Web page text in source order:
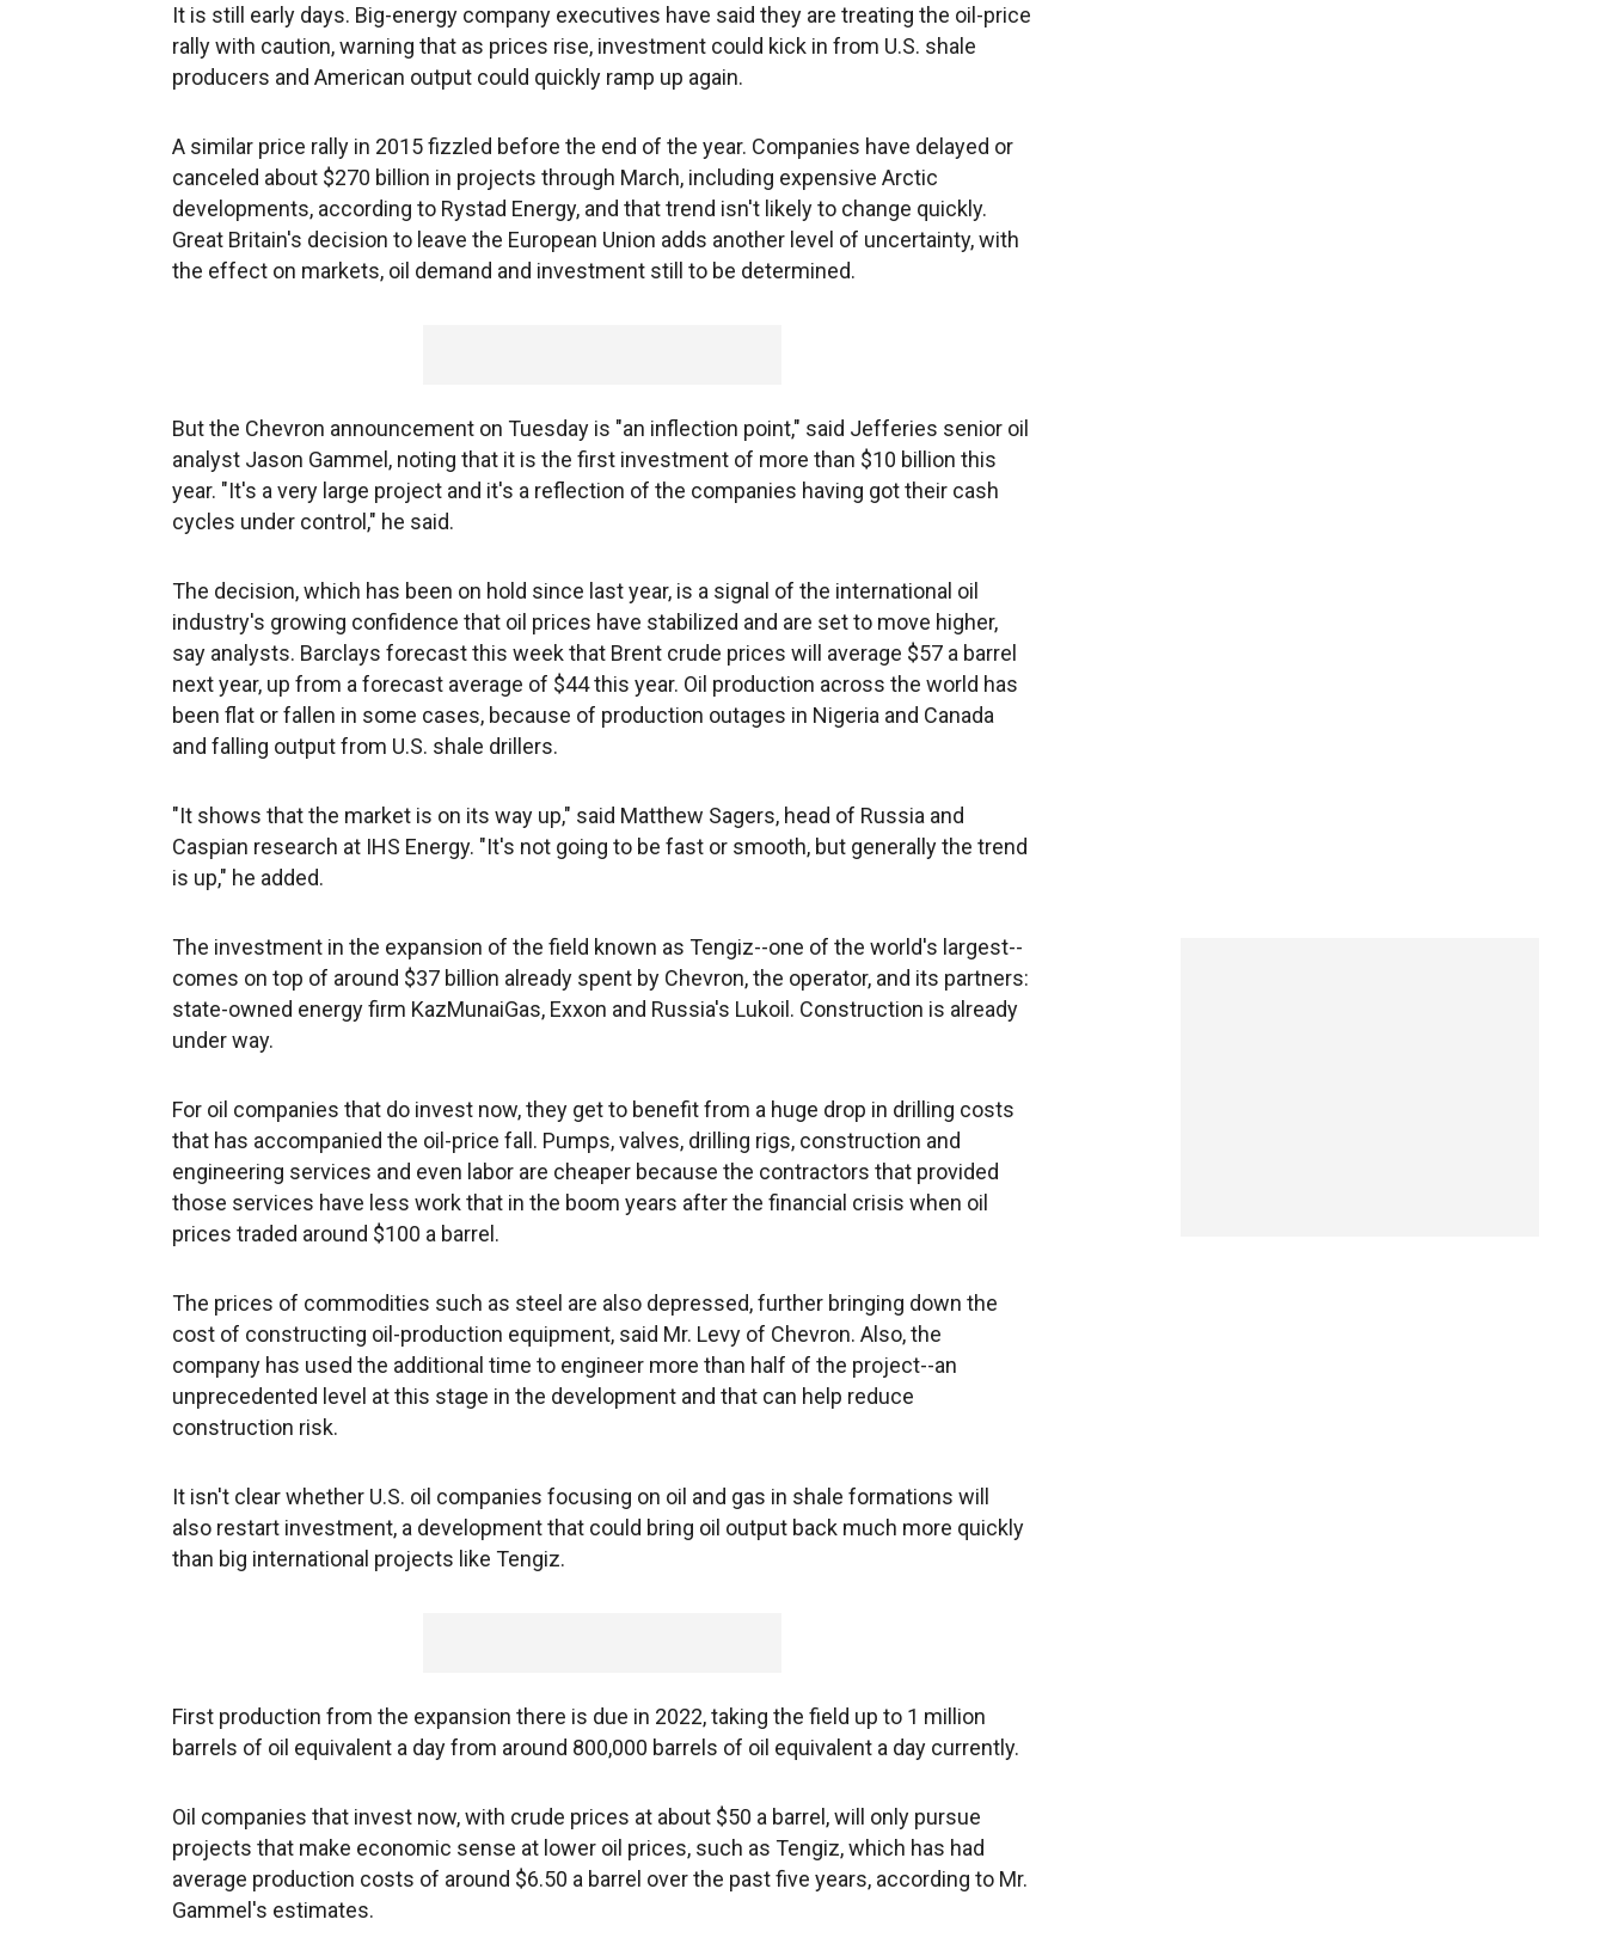
It is still early days. Big-energy company executives have said they are treating the oil-price
rally with caution, warning that as prices rise, investment could kick in from U.S. shale
producers and American output could quickly ramp up again.
A similar price rally in 2015 fizzled before the end of the year. Companies have delayed or
canceled about $270 billion in projects through March, including expensive Arctic
developments, according to Rystad Energy, and that trend isn't likely to change quickly.
Great Britain's decision to leave the European Union adds another level of uncertainty, with
the effect on markets, oil demand and investment still to be determined.
But the Chevron announcement on Tuesday is "an inflection point," said Jefferies senior oil
analyst Jason Gammel, noting that it is the first investment of more than $10 billion this
year. "It's a very large project and it's a reflection of the companies having got their cash
cycles under control," he said.
The decision, which has been on hold since last year, is a signal of the international oil
industry's growing confidence that oil prices have stabilized and are set to move higher,
say analysts. Barclays forecast this week that Brent crude prices will average $57 a barrel
next year, up from a forecast average of $44 this year. Oil production across the world has
been flat or fallen in some cases, because of production outages in Nigeria and Canada
and falling output from U.S. shale drillers.
"It shows that the market is on its way up," said Matthew Sagers, head of Russia and
Caspian research at IHS Energy. "It's not going to be fast or smooth, but generally the trend
is up," he added.
The investment in the expansion of the field known as Tengiz--one of the world's largest--
comes on top of around $37 billion already spent by Chevron, the operator, and its partners:
state-owned energy firm KazMunaiGas, Exxon and Russia's Lukoil. Construction is already
under way.
For oil companies that do invest now, they get to benefit from a huge drop in drilling costs
that has accompanied the oil-price fall. Pumps, valves, drilling rigs, construction and
engineering services and even labor are cheaper because the contractors that provided
those services have less work that in the boom years after the financial crisis when oil
prices traded around $100 a barrel.
The prices of commodities such as steel are also depressed, further bringing down the
cost of constructing oil-production equipment, said Mr. Levy of Chevron. Also, the
company has used the additional time to engineer more than half of the project--an
unprecedented level at this stage in the development and that can help reduce
construction risk.
It isn't clear whether U.S. oil companies focusing on oil and gas in shale formations will
also restart investment, a development that could bring oil output back much more quickly
than big international projects like Tengiz.
First production from the expansion there is due in 2022, taking the field up to 1 million
barrels of oil equivalent a day from around 800,000 barrels of oil equivalent a day currently.
Oil companies that invest now, with crude prices at about $50 a barrel, will only pursue
projects that make economic sense at lower oil prices, such as Tengiz, which has had
average production costs of around $6.50 a barrel over the past five years, according to Mr.
Gammel's estimates.